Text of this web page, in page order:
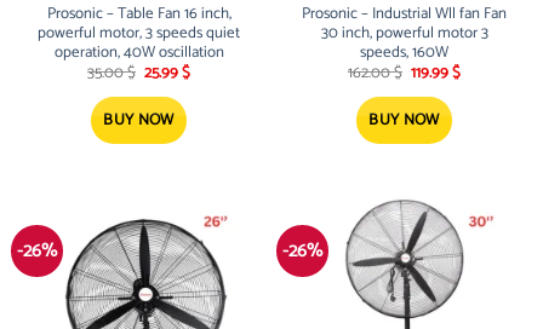
Prosonic – Table Fan 16 inch,
powerful motor, 3 speeds quiet
operation, 40W oscillation
35.00$ Original
price
was:
35.00 $.
25.99$Current
price
BUY NOW
Prosonic – Industrial Wll fan Fan
30 inch, powerful motor 3
speeds, 160W
162.00$ Original
price
was:
162.00 $.
119.99$Current
price
BUY NOW
-26% -26%